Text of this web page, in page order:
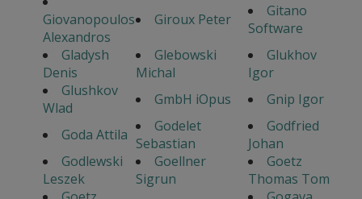
Giovanopoulos
Alexandros
Giroux Peter
Gitano
Software
Gladysh
Denis
Glebowski
Michal
Glukhov
Igor
Glushkov
Wlad
GmbH iOpus
Gnip Igor
Goda Attila
Godelet
Sebastian
Godfried
Johan
Godlewski
Leszek
Goellner
Sigrun
Goetz
Thomas Tom